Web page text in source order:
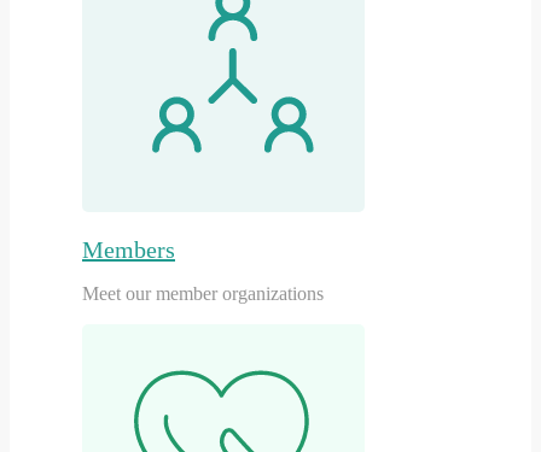
Members
Meet our member organizations